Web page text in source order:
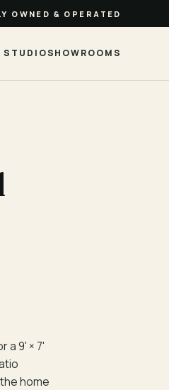
OWNED & OPERATED
STUDIOSHOWROOMS
a 9' × 7'
home